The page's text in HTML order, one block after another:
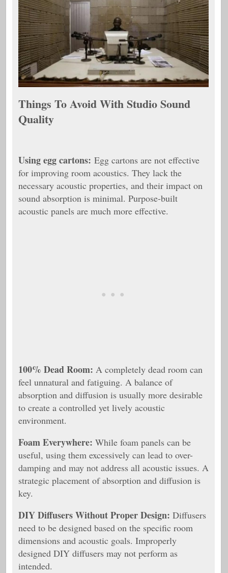
Things To Avoid With Studio Sound
Quality
Usingegg cartons: Egg cartons are not effective
for improving room acoustics. They lack the
necessary acoustic properties, and their impact on
sound absorption is minimal. Purpose-built
acoustic panels are much more effective.
100% Dead Room: A completely dead room can
feel unnatural and fatiguing. A balance of
absorption and diffusion is usually more desirable
to create a controlled yet lively acoustic
environment.
Foam Everywhere: While foam panels can be
useful, using them excessively can lead to over-
damping and may not address all acoustic issues. A
strategic placement of absorption and diffusion is
key.
DIY Diffusers Without Proper Design: Diffusers
need to be designed based on the specific room
dimensions and acoustic goals. Improperly
designed DIY diffusers may not perform as
intended.